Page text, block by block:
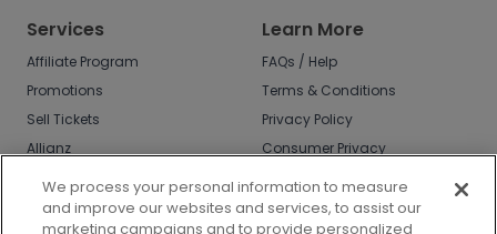
Services
Affiliate Program
Promotions
Sell Tickets
Allianz
Learn More
FAQs / Help
Terms & Conditions
Privacy Policy
Consumer Privacy
Do Not Sell or Share
My Info
We process your personal information to measure
and improve our websites and services, to assist our
marketing campaigns and to provide personalized